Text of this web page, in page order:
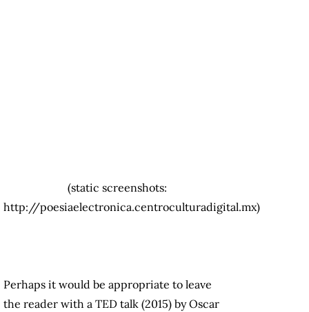
(static screenshots:
http://poesiaelectronica.centroculturadigital.mx)
Perhaps it would be appropriate to leave
the reader with a TED talk (2015) by Oscar